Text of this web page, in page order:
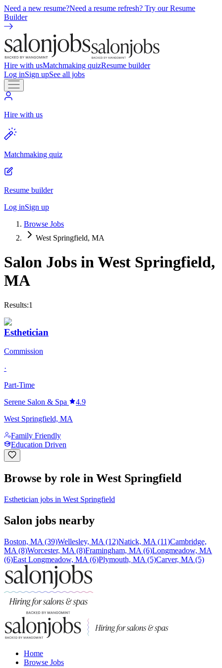
Need a new resume?Need a resume refresh? Try our Resume
Builder
Hire with usMatchmaking quizResume builder
Log inSign upSee all jobs
Hire with us
Matchmaking quiz
Resume builder
Log inSign up
Browse Jobs
West Springfield, MA
Salon Jobs inWest Springfield,
MA
Results:1
Esthetician
Commission
·
Part-Time
Serene Salon & Spa
4.9
West Springfield, MA
Family Friendly
Education Driven
Browse by role in West Springfield
Esthetician jobs in West Springfield
Salon jobs nearby
Boston, MA (39)Wellesley, MA (12)Natick, MA (11)Cambridge,
MA (8)Worcester, MA (8)Framingham, MA (6)Longmeadow, MA
(6)East Longmeadow, MA (6)Plymouth, MA (5)Carver, MA (5)
Home
Browse Jobs